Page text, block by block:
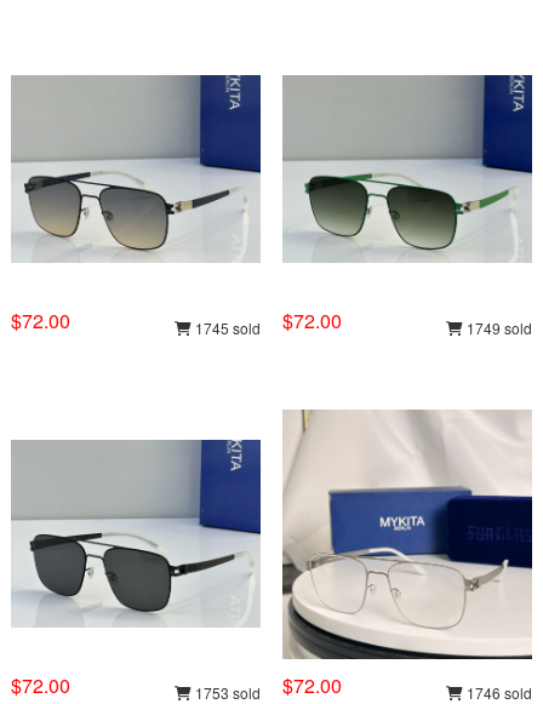
$72.00 1745 sold $72.00 1749 sold
$72.00 1753 sold $72.00 1746 sold